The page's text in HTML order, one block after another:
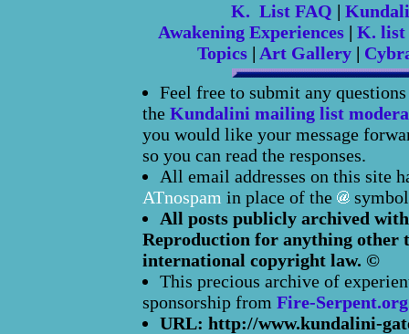
K. List FAQ |
Awakening Experiences | K. list
Topics| Art Gallery|
Feel free to submit any
the Kundalini mailing list
you would like your message
so you can read the responses.
All email addresses on this site
ATnospam in place of the
All posts publicly archived
Reproduction for anything other
international copyright law. ©
This precious archive of
sponsorship from Fire-Serpent.org
URL: http://www.kundalini-